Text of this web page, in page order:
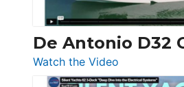
De Antonio D32
Watch the Video
De